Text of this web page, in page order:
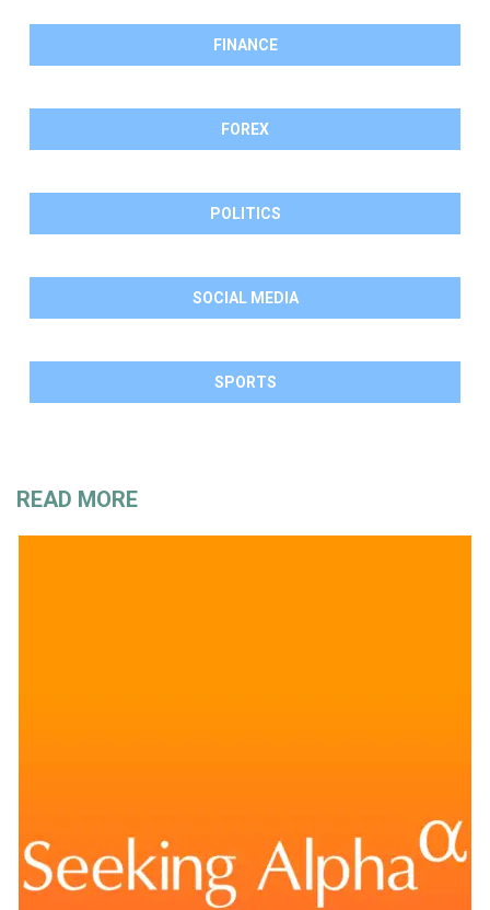
FINANCE
FOREX
POLITICS
SOCIAL MEDIA
SPORTS
READ MORE